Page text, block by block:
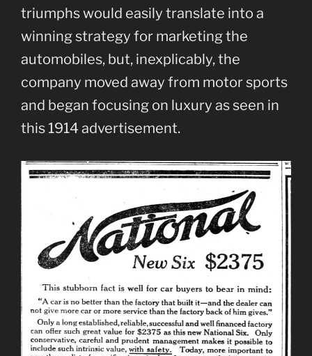
triumphs would easily translate into a
winning strategy for marketing the
automobiles, but, inexplicably, the
company moved away from motor sports
and began focusing on luxury as seen in
this 1914 advertisement.